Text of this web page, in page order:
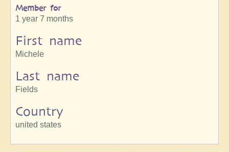
Member for
1 year 7 months
First name
Michele
Last name
Fields
Country
united states